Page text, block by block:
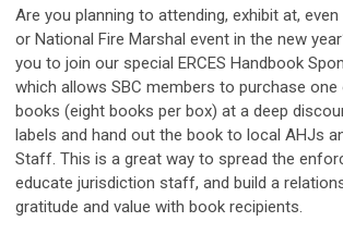
Are you planning to attending, exhibit at,
or National Fire Marshal event in the new
you to join our special ERCES Handbook
which allows SBC members to purchase
books (eight books per box) at a deep
labels and hand out the book to local AHJs
Staff. This is a great way to spread the
educate jurisdiction staff, and build a
gratitude and value with book recipients.